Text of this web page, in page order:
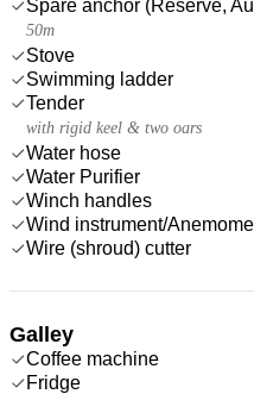
Spare anchor (Reserve,
50m
Stove
Swimming ladder
Tender
with rigid keel & two oars
Water hose
Water Purifier
Winch handles
Wind instrument/
Wire (shroud) cutter
Galley
Coffee machine
Fridge